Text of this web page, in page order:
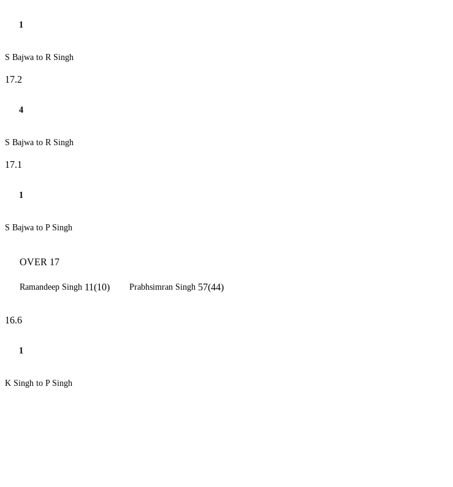
1
S Bajwa to R Singh
17.2
4
S Bajwa to R Singh
17.1
1
S Bajwa to P Singh
OVER 17
Ramandeep Singh 11(10) Prabhsimran Singh 57(44)
16.6
1
K Singh to P Singh